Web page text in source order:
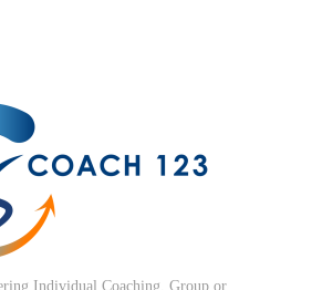
Individual Coaching, Group or